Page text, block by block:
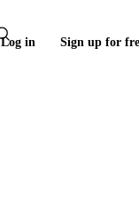
Log in Sign up for